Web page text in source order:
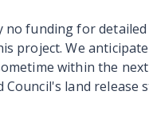
no funding for
project. We
within the
Council's land release